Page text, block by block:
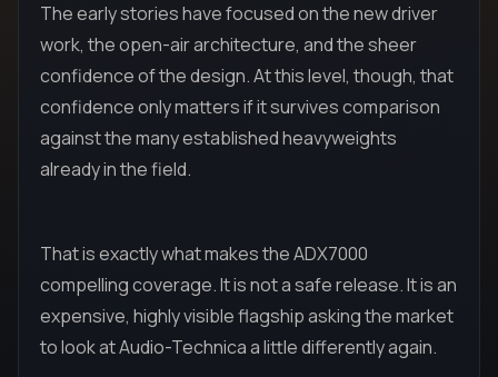
The early stories have focused on the new driver
work, the open-air architecture, and the sheer
confidence of the design. At this level, though, that
confidence only matters if it survives comparison
against the many established heavyweights
already in the field.
That is exactly what makes the ADX7000
compelling coverage. It is not a safe release. It is an
expensive, highly visible flagship asking the market
to look at Audio-Technica a little differently again.